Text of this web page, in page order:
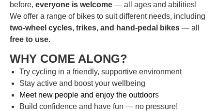
before, everyone is welcome — all ages and abilities!
We offer a range of bikes to suit different needs, including
two-wheel cycles, trikes, and hand-pedal bikes — all
free to use.
WHY COME ALONG?
Try cycling in a friendly, supportive environment
Stay active and boost your wellbeing
Meet new people and enjoy the outdoors
Build confidence and have fun — no pressure!